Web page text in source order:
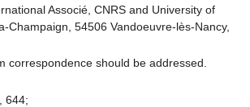
Associé, CNRS and University of
Champaign, 54506 Vandoeuvre-lès-Nancy,
correspondence should be addressed.
644;